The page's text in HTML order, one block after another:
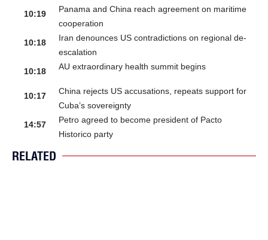
10:19
Panama and China reach agreement on maritime
cooperation
10:18
Iran denounces US contradictions on regional de-
escalation
10:18
AU extraordinary health summit begins
10:17
China rejects US accusations, repeats support for
Cuba’s sovereignty
14:57
Petro agreed to become president of Pacto
Historico party
RELATED